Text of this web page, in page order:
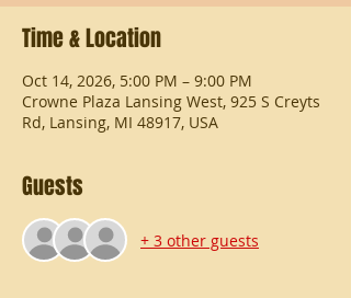
Time & Location
Oct 14, 2026, 5:00 PM – 9:00 PM
Crowne Plaza Lansing West, 925 S Creyts
Rd, Lansing, MI 48917, USA
Guests
+ 3 other guests